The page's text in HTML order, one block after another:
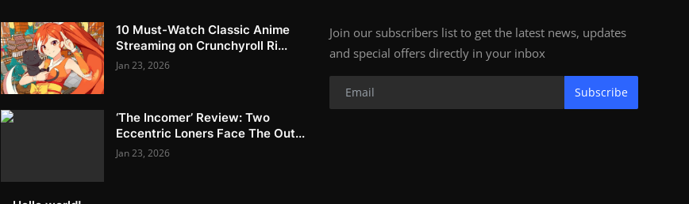
10 Must-Watch Classic Anime
Streaming on Crunchyroll Ri...
Jan 23, 2026
‘The Incomer’ Review: Two
Eccentric Loners Face The Out...
Jan 23, 2026
Join our subscribers list to get the latest news, updates
and special offers directly in your inbox
Subscribe